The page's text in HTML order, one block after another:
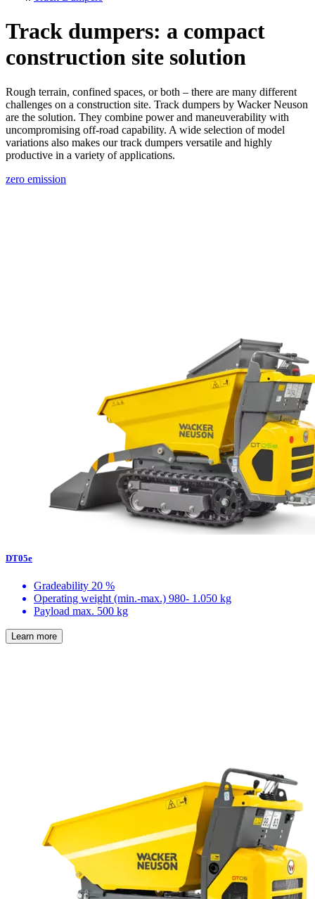
Track dumpers: a compact
construction site solution
Rough terrain, confined spaces, or both – there are many different
challenges on a construction site. Track dumpers by Wacker Neuson
are the solution. They combine power and maneuverability with
uncompromising off-road capability. A wide selection of model
variations also makes our track dumpers versatile and highly
productive in a variety of applications.
zero emission
DT05e
Gradeability 20 %
Operating weight (min.-max.) 980- 1.050 kg
Payload max. 500 kg
Learn more